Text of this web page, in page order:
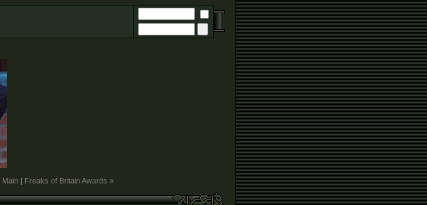
Main| Freaks of Britain Awards »